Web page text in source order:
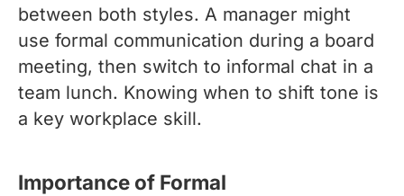
between both styles. A manager might
use formal communication during a board
meeting, then switch to informal chat in a
team lunch. Knowing when to shift tone is
a key workplace skill.
Importance of Formal